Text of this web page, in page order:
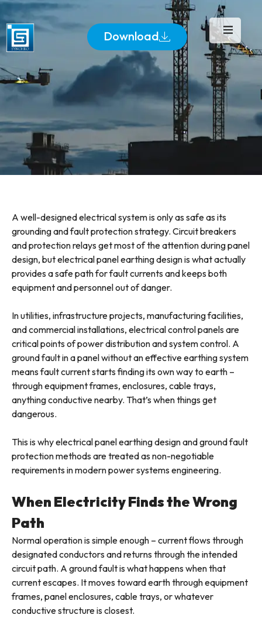
Download
A well-designed electrical system is only as safe as its
grounding and fault protection strategy. Circuit breakers
and protection relays get most of the attention during panel
design, but electrical panel earthing design is what actually
provides a safe path for fault currents and keeps both
equipment and personnel out of danger.
In utilities, infrastructure projects, manufacturing facilities,
and commercial installations, electrical control panels are
critical points of power distribution and system control. A
ground fault in a panel without an effective earthing system
means fault current starts finding its own way to earth –
through equipment frames, enclosures, cable trays,
anything conductive nearby. That’s when things get
dangerous.
This is why electrical panel earthing design and ground fault
protection methods are treated as non-negotiable
requirements in modern power systems engineering.
When Electricity Finds the Wrong
Path
Normal operation is simple enough – current flows through
designated conductors and returns through the intended
circuit path. A ground fault is what happens when that
current escapes. It moves toward earth through equipment
frames, panel enclosures, cable trays, or whatever
conductive structure is closest.